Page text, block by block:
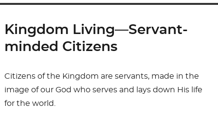
Kingdom Living—Servant-
minded Citizens
Citizens of the Kingdom are servants, made in the
image of our God who serves and lays down His life
for the world.